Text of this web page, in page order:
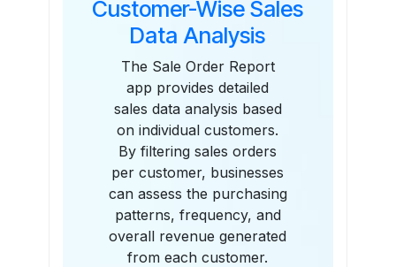
Customer-Wise Sales
Data Analysis
The Sale Order Report
app provides detailed
sales data analysis based
on individual customers.
By filtering sales orders
per customer, businesses
can assess the purchasing
patterns, frequency, and
overall revenue generated
from each customer.